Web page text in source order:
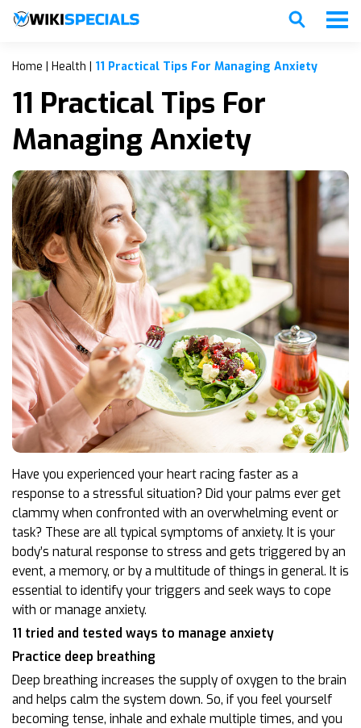
Home | Health | 11 Practical Tips For Managing Anxiety
11 Practical Tips For
Managing Anxiety
Have you experienced your heart racing faster as a
response to a stressful situation? Did your palms ever get
clammy when confronted with an overwhelming event or
task? These are all typical symptoms of anxiety. It is your
body’s natural response to stress and gets triggered by an
event, a memory, or by a multitude of things in general. It is
essential to identify your triggers and seek ways to cope
with or manage anxiety.
11 tried and tested ways to manage anxiety
Practice deep breathing
Deep breathing increases the supply of oxygen to the brain
and helps calm the system down. So, if you feel yourself
becoming tense, inhale and exhale multiple times, and you